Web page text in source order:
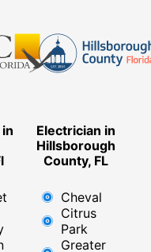
Electrician in
Hillsborough
County, FL
Cheval
Citrus
Park
Greater